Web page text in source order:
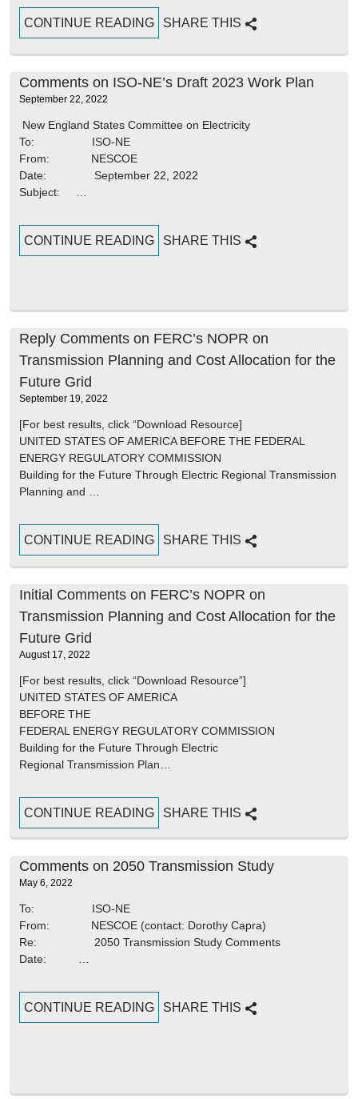
CONTINUE READING SHARE THIS
Comments on ISO-NE’s Draft 2023 Work Plan
September 22, 2022
New England States Committee on Electricity
To: ISO-NE
From: NESCOE
Date: September 22, 2022
Subject: …
CONTINUE READING SHARE THIS
Reply Comments on FERC’s NOPR on
Transmission Planning and Cost Allocation for the
Future Grid
September 19, 2022
[For best results, click “Download Resource]
UNITED STATES OF AMERICA BEFORE THE FEDERAL
ENERGY REGULATORY COMMISSION
Building for the Future Through Electric Regional Transmission
Planning and …
CONTINUE READING SHARE THIS
Initial Comments on FERC’s NOPR on
Transmission Planning and Cost Allocation for the
Future Grid
August 17, 2022
[For best results, click “Download Resource”]
UNITED STATES OF AMERICA
BEFORE THE
FEDERAL ENERGY REGULATORY COMMISSION
Building for the Future Through Electric
Regional Transmission Plan…
CONTINUE READING SHARE THIS
Comments on 2050 Transmission Study
May 6, 2022
To: ISO-NE
From: NESCOE (contact: Dorothy Capra)
Re: 2050 Transmission Study Comments
Date: …
CONTINUE READING SHARE THIS